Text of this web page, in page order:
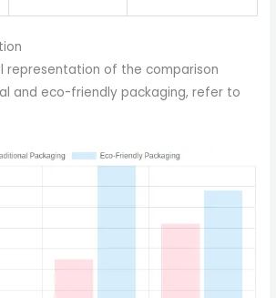
representation of the comparison
and eco-friendly packaging, refer to